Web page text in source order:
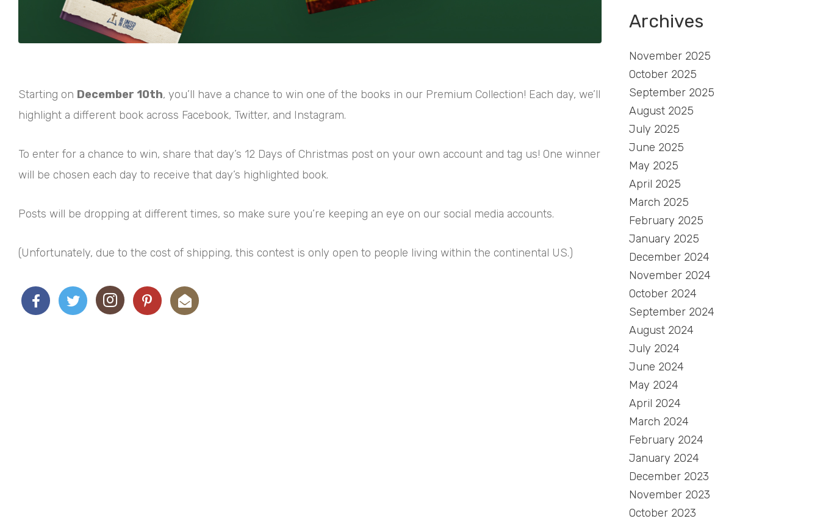
Starting on December 10th, you’ll have a chance to win one of the books in our Premium Collection! Each day, we’ll
highlight a different book across Facebook, Twitter, and Instagram.
To enter for a chance to win, share that day’s 12 Days of Christmas post on your own account and tag us! One winner
will be chosen each day to receive that day’s highlighted book.
Posts will be dropping at different times, so make sure you’re keeping an eye on our social media accounts.
(Unfortunately, due to the cost of shipping, this contest is only open to people living within the continental US.)
Archives
November 2025
October 2025
September 2025
August 2025
July 2025
June 2025
May 2025
April 2025
March 2025
February 2025
January 2025
December 2024
November 2024
October 2024
September 2024
August 2024
July 2024
June 2024
May 2024
April 2024
March 2024
February 2024
January 2024
December 2023
November 2023
October 2023